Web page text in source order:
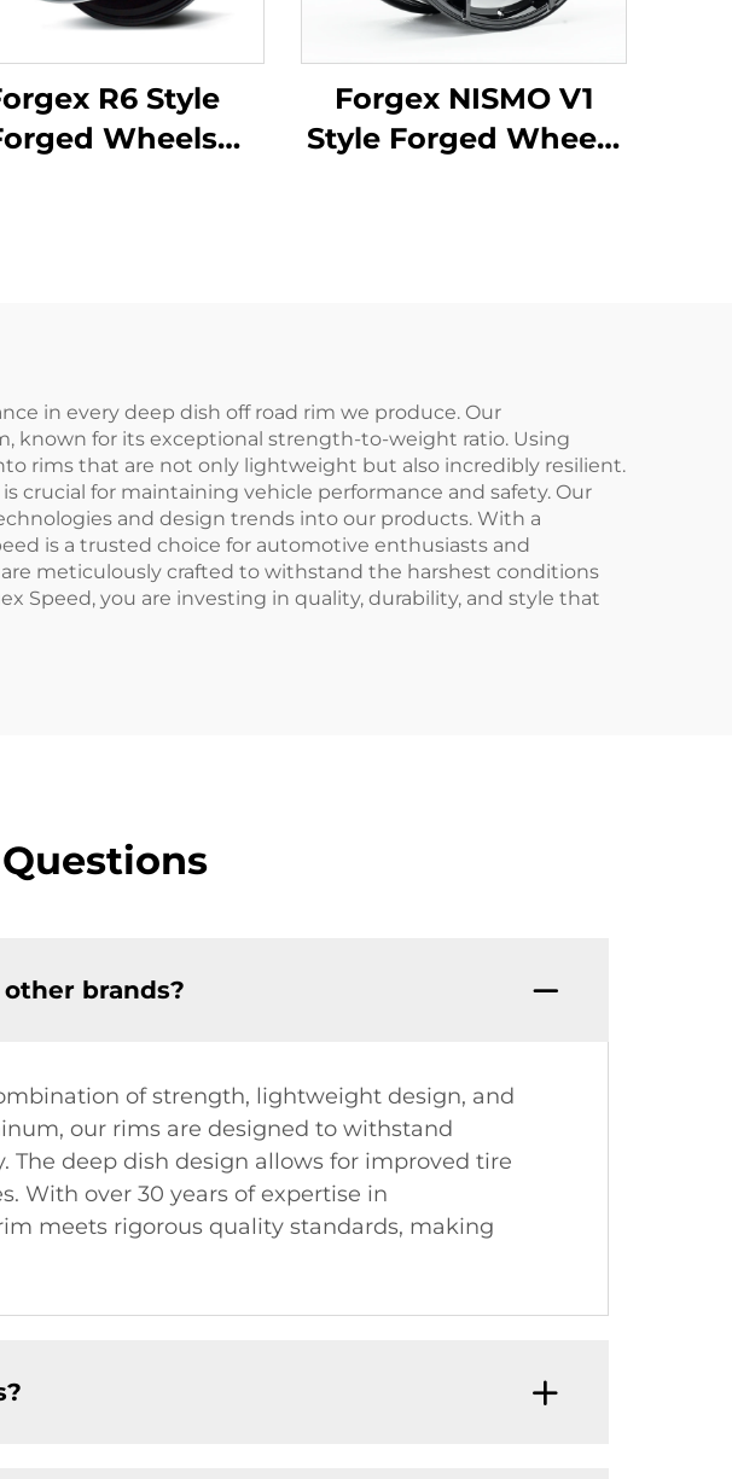
R6 Style
Wheels
Forgex NISMO V1
Style Forged Wheels
in every deep dish off road rim we produce. Our
known for its exceptional strength-to-weight ratio. Using
rims that are not only lightweight but also incredibly resilient.
crucial for maintaining vehicle performance and safety. Our
and design trends into our products. With a
is a trusted choice for automotive enthusiasts and
meticulously crafted to withstand the harshest conditions
Speed, you are investing in quality, durability, and style that
brands?
of strength, lightweight design, and
our rims are designed to withstand
deep dish design allows for improved tire
With over 30 years of expertise in
meets rigorous quality standards, making